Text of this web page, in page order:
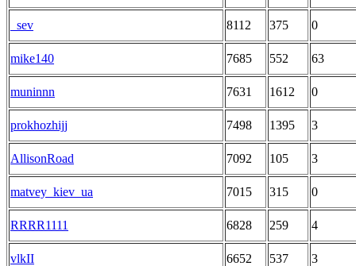
_sev 8112 375 0
mike140 7685 552 63
muninnn 7631 1612 0
prokhozhijj 7498 1395 3
AllisonRoad 7092 105 3
matvey_kiev_ua 7015 315 0
RRRR1111 6828 259 4
vlkII 6652 537 3